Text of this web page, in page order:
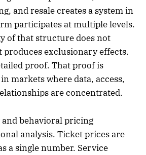
and resale creates a system in
participates at multiple levels.
of that structure does not
produces exclusionary effects.
proof. That proof is
markets where data, access,
are concentrated.
behavioral pricing
analysis. Ticket prices are
a single number. Service